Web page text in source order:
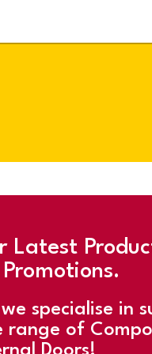
Latest
specialise in
range of